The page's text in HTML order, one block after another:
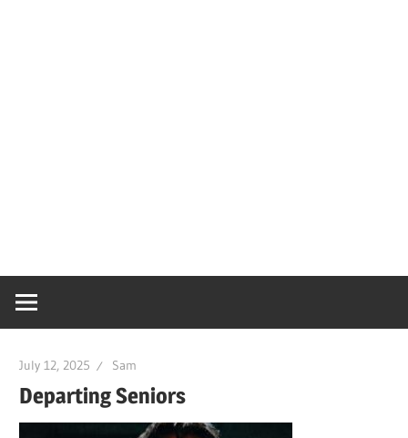
July 12, 2025 Sam
Departing Seniors